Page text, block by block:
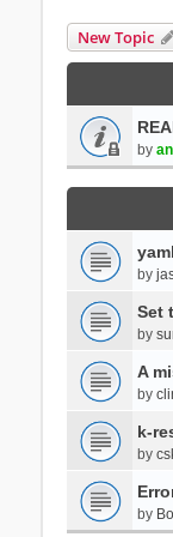
New Topic
by
by
Set
by
A
by
k-
by
by